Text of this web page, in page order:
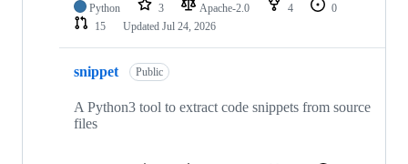
Python 3 Apache-2.0 4
0
15
Updated Jul 24, 2026
snippet Public
A Python3 tool to extract code snippets from source
files